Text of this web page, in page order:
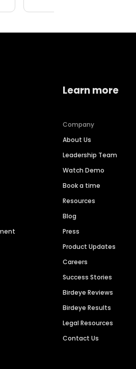
Learn more
Company
About Us
Leadership Team
Watch Demo
Book a time
Resources
Blog
Press
Product Updates
Careers
Success Stories
Birdeye Reviews
Birdeye Results
Legal Resources
Contact Us